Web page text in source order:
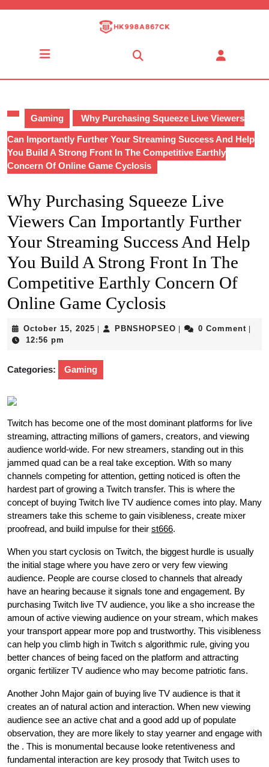
Gaming Why Purchasing Squeeze Live Viewers
Can Importantly Further Your Streaming Success And Help
You Build A Strong Front In The Competitive Earthly
Concern Of Online Game Cyclosis
Why Purchasing Squeeze Live
Viewers Can Importantly Further
Your Streaming Success And Help
You Build A Strong Front In The
Competitive Earthly Concern Of
Online Game Cyclosis
October 15, 2025 OctoberPBNSHOPSEO PBNSHOPSEO
0 Comment
12:56 pm
Categories: Gaming
Twitch has become one of the most dominant platforms for live
streaming, attracting millions of gamers, creators, and viewing
audience world-wide. For new streamers, standing out in this
jammed quad can be a real take exception. With so many
channels competing for attention, getting noticed is often the
hardest part of growing a Twitch transfer. This is where the
concept of buying Twitch live TV audience comes into play. Many
streamers take this scheme to gain visibleness, create mixer
proofread, and build impulse for their st666.
When you start cyclosis on Twitch, the biggest hurdle is usually
the initial stage where you have zero or very few viewing
audience. People are course closed to channels that already
have an hearing because it signals tone and engagement. By
purchasing Twitch live TV audience, you like a sho increase the
amoun of active viewing audience on your stream, which makes
your transport appear more pop and trustworthy. This visibleness
can help you climb high in Twitch s algorithmic rule, giving you
better chances of being faced on the platform and attracting
organic fertilizer TV audience who may become patriotic fans.
Another John Major gain of buying live TV audience is that it
creates an of natural action and interaction. When new viewing
audience see an active chat and a good add up of populate
observation, they are more likely to stay yearner and engage with
the . This is monumental because looke retentiveness and
fundamental interaction are key prosody that Twitch uses to